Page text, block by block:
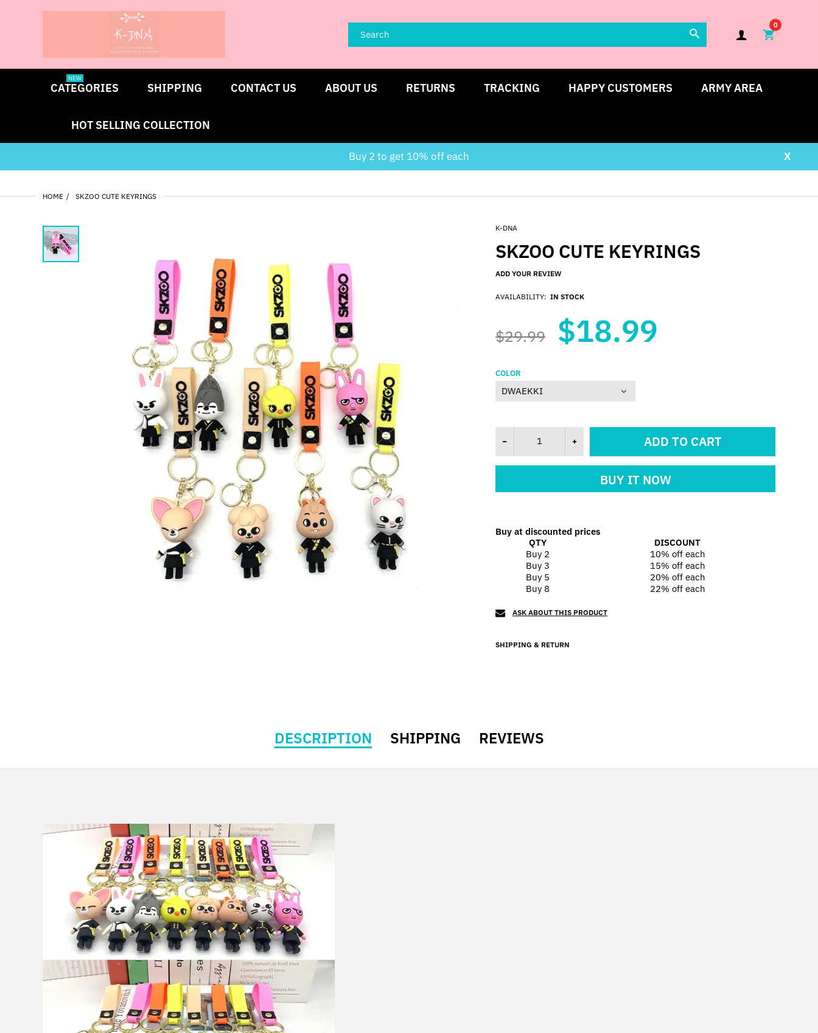
0
CATEGORIES
NEW
SHIPPING CONTACT US ABOUT US RETURNS TRACKING HAPPY CUSTOMERS ARMY AREA
HOT SELLING COLLECTION
X
Buy 2 to get 10% off each
HOME SKZOO CUTE KEYRINGS
K-DNA
SKZOO CUTE KEYRINGS
ADD YOUR REVIEW
AVAILABILITY: IN STOCK
$29.99 $18.99
COLOR
ADD TO CART
BUY IT NOW
Buy at discounted prices
QTY
DISCOUNT
Buy 2
10% offeach
Buy 3
15% offeach
Buy 5
20% offeach
Buy 8
22% offeach
ASK ABOUT THIS PRODUCT
SHIPPING & RETURN
DESCRIPTION SHIPPING REVIEWS